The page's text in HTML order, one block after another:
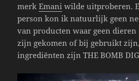
merkEmani wilde uitproberen.
person kon ik natuurlijk geen
van producten waar geen
zijn gekomen of bij gebruikt
ingrediënten zijn THE BOMB